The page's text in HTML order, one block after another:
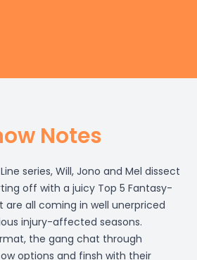
Notes
series, Will, Jono and Mel dissect
off with a juicy Top 5 Fantasy-
all coming in well unerpriced
injury-affected seasons.
the gang chat through
options and finsh with their